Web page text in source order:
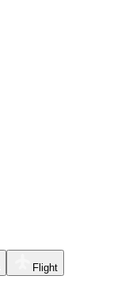
Flight